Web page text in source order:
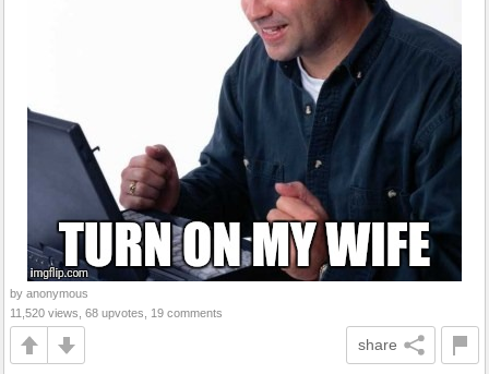
by anonymous
11,520 views, 68 upvotes, 19 comments
share